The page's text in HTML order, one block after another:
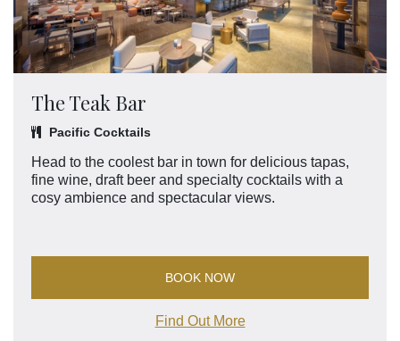
The Teak Bar
Pacific Cocktails
Head to the coolest bar in town for delicious tapas,
fine wine, draft beer and specialty cocktails with a
cosy ambience and spectacular views.
BOOK NOW
Find Out More